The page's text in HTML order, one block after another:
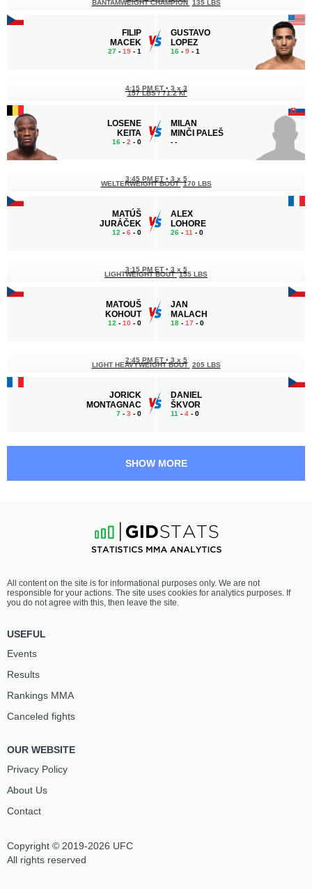
FILIP
MACEK
27 - 19 - 1
BANTAMWEIGHT CHAMPION 135 LBS
GUSTAVO
LOPEZ
16 - 9 - 1
LOSENE
KEITA
16 - 2 - 0
4:15 PM ET • 3 x 3
157 LBS / 71.2 КГ
MILAN
MINČI PALEŠ
- -
MATÚŠ
JURÁČEK
12 - 6 - 0
3:45 PM ET • 3 x 5
WELTERWEIGHT BOUT 170 LBS
ALEX
LOHORE
26 - 11 - 0
MATOUŠ
KOHOUT
12 - 10 - 0
3:15 PM ET • 3 x 5
LIGHTWEIGHT BOUT 155 LBS
JAN
MALACH
18 - 17 - 0
JORICK
MONTAGNAC
7 - 3 - 0
2:45 PM ET • 3 x 5
LIGHT HEAVYWEIGHT BOUT 205 LBS
DANIEL
ŠKVOR
11 - 4 - 0
PENAZ
11-1 - 0
1:15 PM ET•
MIDDLEWEIGHT BOUT 185 LBS
DOS SANTOS
17-10- 0
RADOVAN
SHOW MORE
Copyright © 2019-2026 UFC
All rights reserved
All content on the site is for informational purposes only. We are not
responsible for your actions. The site uses cookies for analytics purposes. If
you do not agree with this, then leave the site.
USEFUL
Events
Results
Rankings ММА
Canceled fights
OUR WEBSITE
Privacy Policy
About Us
Contact